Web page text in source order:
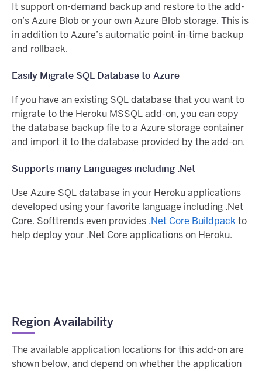
It support on-demand backup and restore to the add-
on’s Azure Blob or your own Azure Blob storage. This is
in addition to Azure’s automatic point-in-time backup
and rollback.
Easily Migrate SQL Database to Azure
If you have an existing SQL database that you want to
migrate to the Heroku MSSQL add-on, you can copy
the database backup file to a Azure storage container
and import it to the database provided by the add-on.
Supports many Languages including .Net
Use Azure SQL database in your Heroku applications
developed using your favorite language including .Net
Core. Softtrends even provides .Net Core Buildpack to
help deploy your .Net Core applications on Heroku.
Region Availability
The available application locations for this add-on are
shown below, and depend on whether the application